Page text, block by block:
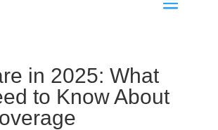
in 2025: What
to Know About